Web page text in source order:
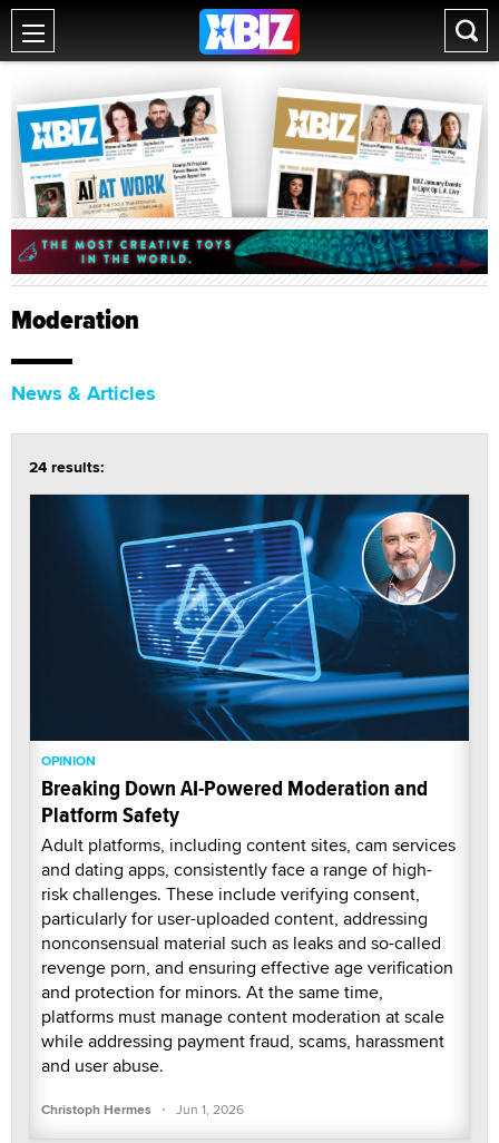
Moderation
News & Articles
24 results:
OPINION
Breaking Down AI-Powered Moderation and
Platform Safety
Adult platforms, including content sites, cam services
and dating apps, consistently face a range of high-
risk challenges. These include verifying consent,
particularly for user-uploaded content, addressing
nonconsensual material such as leaks and so-called
revenge porn, and ensuring effective age verification
and protection for minors. At the same time,
platforms must manage content moderation at scale
while addressing payment fraud, scams, harassment
and user abuse.
Christoph Hermes · Jun 1, 2026